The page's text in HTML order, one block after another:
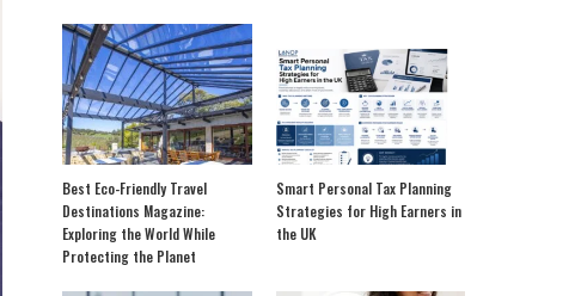
Best Eco-Friendly Travel
Destinations Magazine:
Exploring the World While
Protecting the Planet
Smart Personal Tax Planning
Strategies for High Earners in
the UK